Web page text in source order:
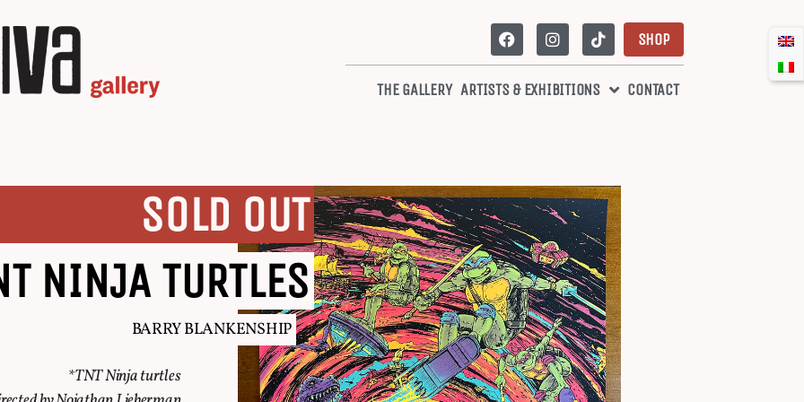
SHOP
THE GALLERY ARTISTS & EXHIBITIONS CONTACT
SOLD OUT
NINJA TURTLES
BARRY BLANKENSHIP
*TNT Ninja turtles